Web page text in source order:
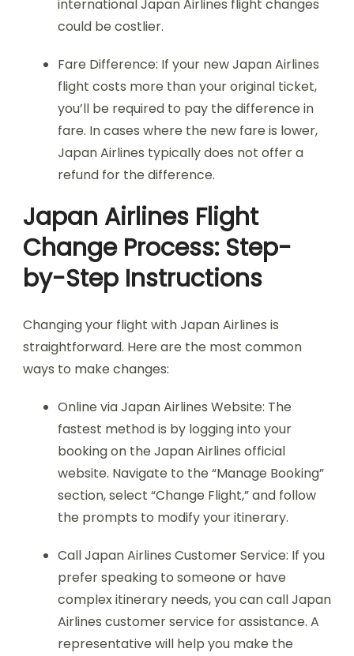
international Japan Airlines flight changes
could be costlier.
Fare Difference: If your new Japan Airlines
flight costs more than your original ticket,
you’ll be required to pay the difference in
fare. In cases where the new fare is lower,
Japan Airlines typically does not offer a
refund for the difference.
Japan Airlines Flight
Change Process: Step-
by-Step Instructions
Changing your flight with Japan Airlines is
straightforward. Here are the most common
ways to make changes:
Online via Japan Airlines Website: The
fastest method is by logging into your
booking on the Japan Airlines official
website. Navigate to the “Manage Booking”
section, select “Change Flight,” and follow
the prompts to modify your itinerary.
Call Japan Airlines Customer Service: If you
prefer speaking to someone or have
complex itinerary needs, you can call Japan
Airlines customer service for assistance. A
representative will help you make the